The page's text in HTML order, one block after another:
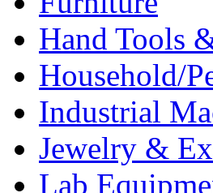
Hand Tools
Household/
Industrial
Jewelry &
Lab